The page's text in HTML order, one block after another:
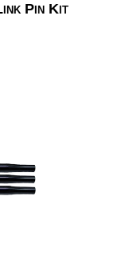
Pin Kit